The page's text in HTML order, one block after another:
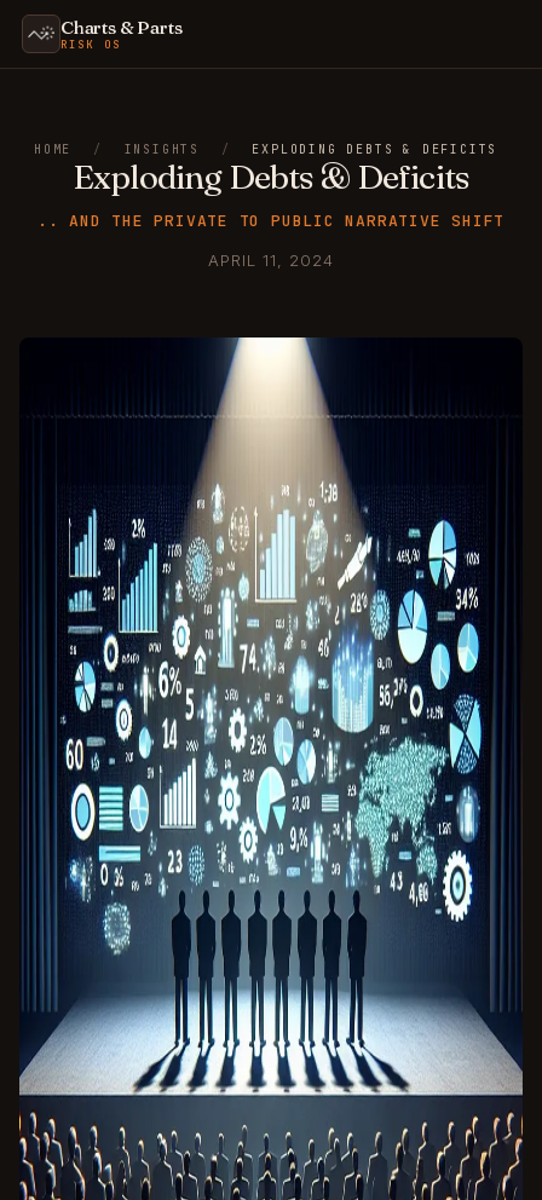
Charts & Parts
RISK OS
HOME / INSIGHTS / EXPLODING DEBTS & DEFICITS
Exploding Debts & Deficits
.. AND THE PRIVATE TO PUBLIC NARRATIVE SHIFT
APRIL 11, 2024